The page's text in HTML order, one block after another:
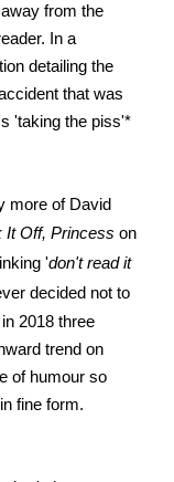
from the
In a
detailing the
that was
'taking the piss'*
more of David
It Off, Princess on
'don't read it
decided not to
2018 three
trend on
of humour so
fine form.